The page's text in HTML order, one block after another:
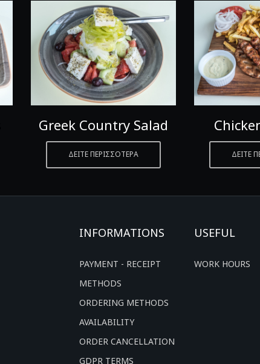
Greek Country Salad
ΔΕΙΤΕ ΠΕΡΙΣΣΟΤΕΡΑ ΔΕΙΤΕ
INFORMATIONS
PAYMENT - RECEIPT
METHODS
ORDERING METHODS
AVAILABILITY
ORDER CANCELLATION
GDPR TERMS
USEFUL
WORK HOURS